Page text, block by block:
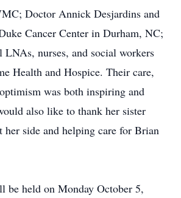
Doctor Annick Desjardins and
Cancer Center in Durham, NC;
LNAs, nurses, and social workers
Health and Hospice. Their care,
was both inspiring and
also like to thank her sister
her side and helping care for Brian
be held on Monday October 5,